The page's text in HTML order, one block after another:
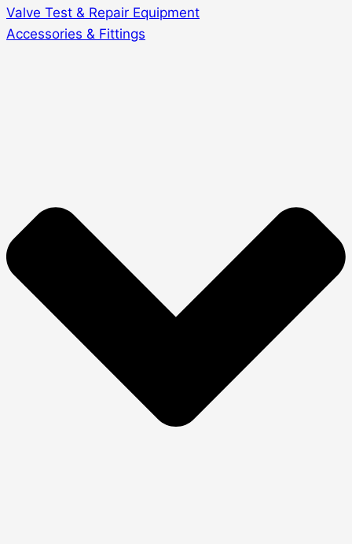
Valve Test & Repair Equipment
Accessories & Fittings